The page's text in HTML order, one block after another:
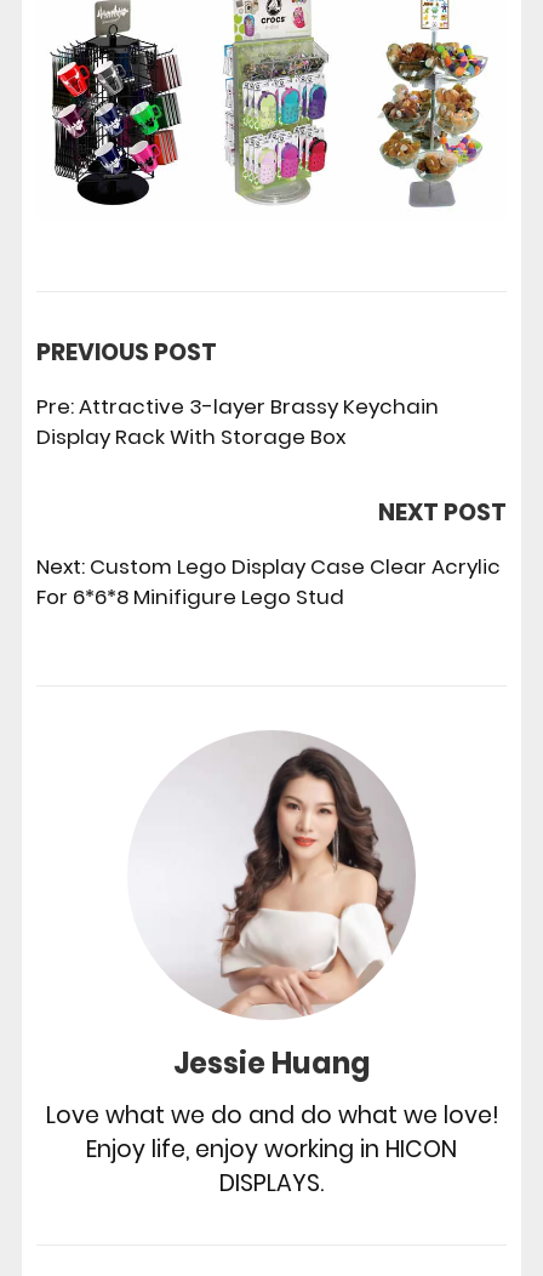
PREVIOUS POST
Pre:Attractive 3-layer Brassy Keychain
Display Rack With Storage Box
NEXT POST
Next: Custom Lego Display Case Clear Acrylic
For 6*6*8 Minifigure Lego Stud
Jessie Huang
Love what we do and do what we love!
Enjoy life, enjoy working in HICON
DISPLAYS.